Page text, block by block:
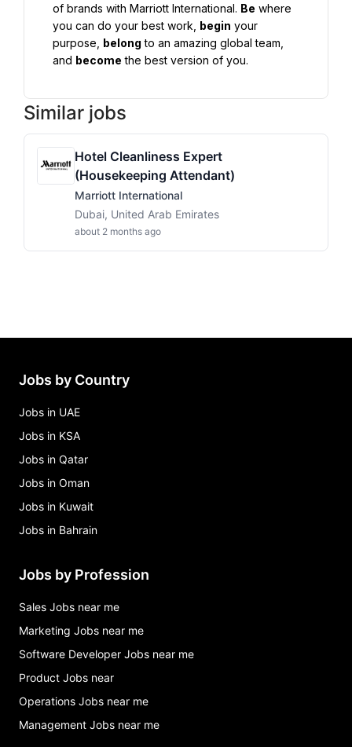
of brands with Marriott International. Be where
you can do your best work, begin your
purpose, belong to an amazing global team,
and become the best version of you.
Similar jobs
Hotel Cleanliness Expert
(Housekeeping Attendant)
Marriott International
Dubai, United Arab Emirates
about 2 months ago
Jobs by Country
Jobs in UAE
Jobs in KSA
Jobs in Qatar
Jobs in Oman
Jobs in Kuwait
Jobs in Bahrain
Jobs by Profession
Sales Jobs near me
Marketing Jobs near me
Software Developer Jobs near me
Product Jobs near
Operations Jobs near me
Management Jobs near me